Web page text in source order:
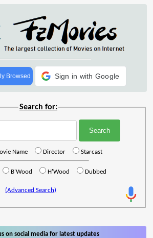
Browsed Sign in with Google
Search for:
Name Director Starcast
B'Wood H'Wood Dubbed
(Advanced Search)
on social media for latest updates